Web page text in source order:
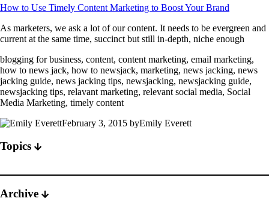
How to Use Timely Content Marketing to Boost Your Brand
As marketers, we ask a lot of our content. It needs to be evergreen and
current at the same time, succinct but still in-depth, niche enough
blogging for business, content, content marketing, email marketing,
how to news jack, how to newsjack, marketing, news jacking, news
jacking guide, news jacking tips, newsjacking, newsjacking guide,
newsjacking tips, relavant marketing, relevant social media, Social
Media Marketing, timely content
February 3, 2015 byEmily Everett
Topics
Archive